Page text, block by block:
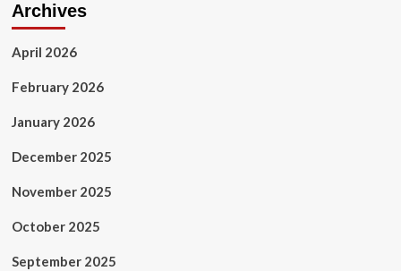
Archives
April 2026
February 2026
January 2026
December 2025
November 2025
October 2025
September 2025